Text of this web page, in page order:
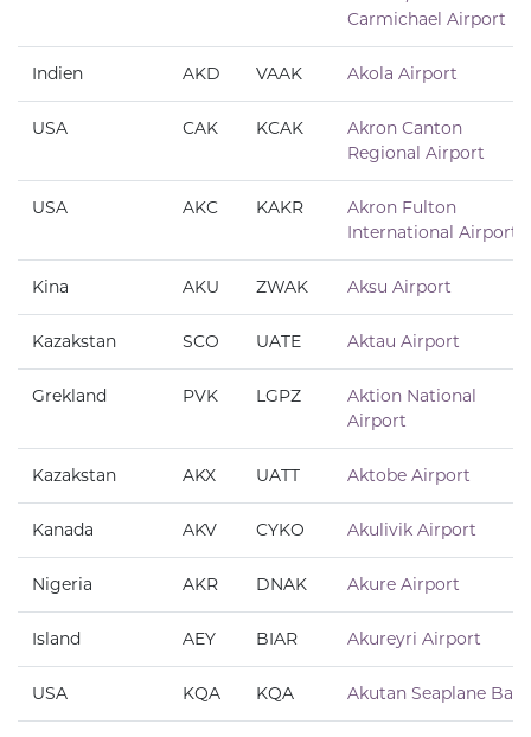
Carmichael Airport
Indien AKD VAAK Akola Airport
USA CAK KCAK
Akron Canton
Regional Airport
USA AKC KAKR
Akron Fulton
International Airport
Kina AKU ZWAK Aksu Airport
Kazakstan SCO UATE Aktau Airport
Grekland PVK LGPZ
Aktion National
Airport
Kazakstan AKX UATT Aktobe Airport
Kanada AKV CYKO Akulivik Airport
Nigeria AKR DNAK Akure Airport
Island AEY BIAR Akureyri Airport
USA KQA KQA Akutan Seaplane Base